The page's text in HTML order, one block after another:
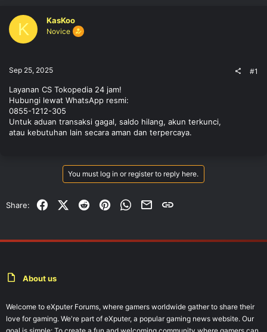
d
a
e
a
t
K KasKoo
Novice
Sep 25, 2025 #1
Layanan CS Tokopedia 24 jam!
Hubungi lewat WhatsApp resmi:
0855-1212-305
Untuk aduan transaksi gagal, saldo hilang, akun terkunci,
atau kebutuhan lain secara aman dan terpercaya.
You must log in or register to reply here.
Share: FacebookX (Twitter)
RedditPinterestWhatsApp
EmailLink
About us
Welcome to eXputer Forums, where gamers worldwide gather to share their
love for gaming. We're part of eXputer, a popular gaming news website. Our